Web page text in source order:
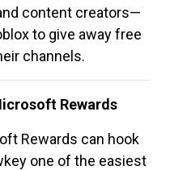
content creators—
to give away free
channels.
Rewards
Rewards can hook
one of the easiest